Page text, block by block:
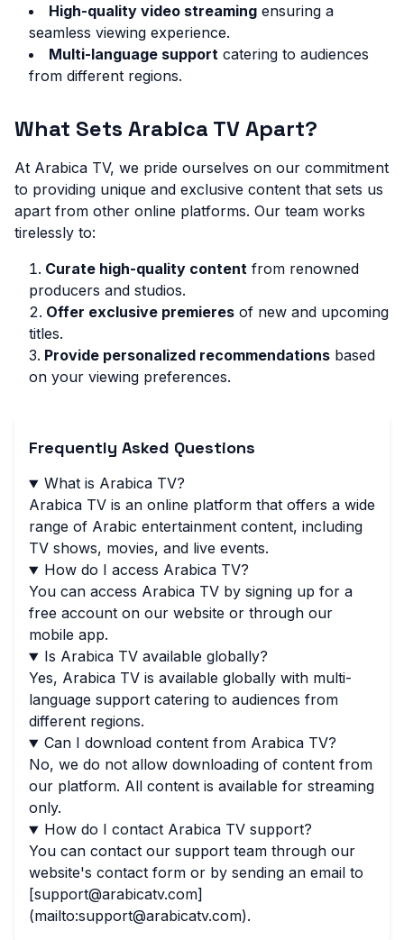
High-quality video streaming ensuring a
seamless viewing experience.
Multi-language support catering to audiences
from different regions.
What Sets Arabica TV Apart?
At Arabica TV, we pride ourselves on our commitment
to providing unique and exclusive content that sets us
apart from other online platforms. Our team works
tirelessly to:
Curate high-quality content from renowned
producers and studios.
Offer exclusive premieres of new and upcoming
titles.
Provide personalized recommendations based
on your viewing preferences.
Frequently Asked Questions
What is Arabica TV?
Arabica TV is an online platform that offers a wide
range of Arabic entertainment content, including
TV shows, movies, and live events.
How do I access Arabica TV?
You can access Arabica TV by signing up for a
free account on our website or through our
mobile app.
Is Arabica TV available globally?
Yes, Arabica TV is available globally with multi-
language support catering to audiences from
different regions.
Can I download content from Arabica TV?
No, we do not allow downloading of content from
our platform. All content is available for streaming
only.
How do I contact Arabica TV support?
You can contact our support team through our
website's contact form or by sending an email to
[support@arabicatv.com]
(mailto:support@arabicatv.com).